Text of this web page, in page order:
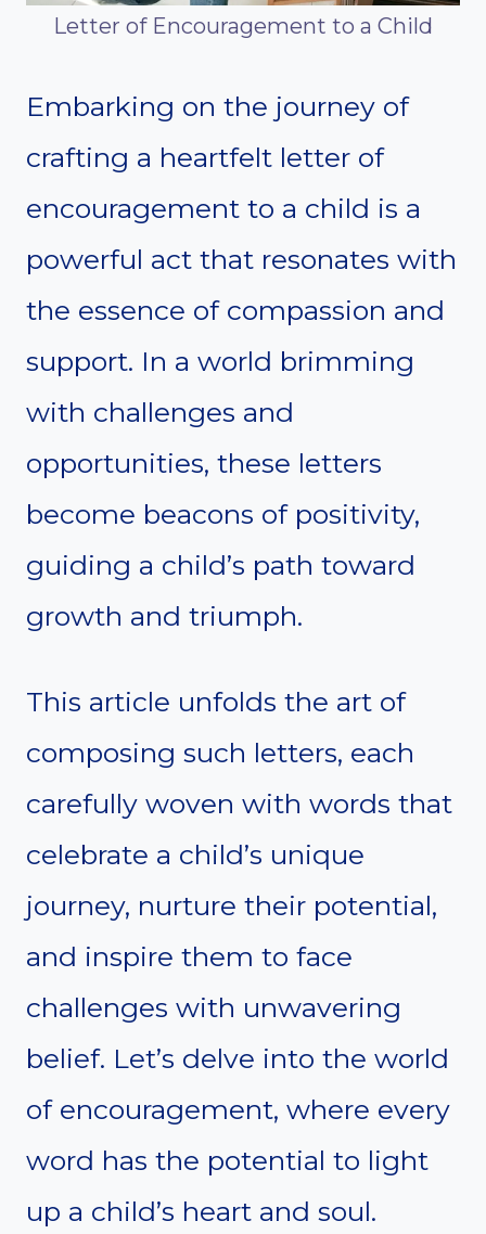
Letter of Encouragement to a Child
Embarking on the journey of
crafting a heartfelt letter of
encouragement to a child is a
powerful act that resonates with
the essence of compassion and
support. In a world brimming
with challenges and
opportunities, these letters
become beacons of positivity,
guiding a child’s path toward
growth and triumph.
This article unfolds the art of
composing such letters, each
carefully woven with words that
celebrate a child’s unique
journey, nurture their potential,
and inspire them to face
challenges with unwavering
belief. Let’s delve into the world
of encouragement, where every
word has the potential to light
up a child’s heart and soul.